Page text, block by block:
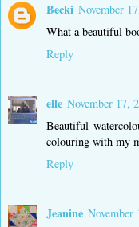
Becki November
What a beautiful
Reply
elle November 17,
Beautiful
colouring with my
Reply
Jeanine November